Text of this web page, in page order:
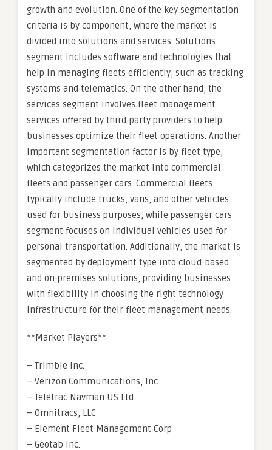
growth and evolution. One of the key segmentation
criteria is by component, where the market is
divided into solutions and services. Solutions
segment includes software and technologies that
help in managing fleets efficiently, such as tracking
systems and telematics. On the other hand, the
services segment involves fleet management
services offered by third-party providers to help
businesses optimize their fleet operations. Another
important segmentation factor is by fleet type,
which categorizes the market into commercial
fleets and passenger cars. Commercial fleets
typically include trucks, vans, and other vehicles
used for business purposes, while passenger cars
segment focuses on individual vehicles used for
personal transportation. Additionally, the market is
segmented by deployment type into cloud-based
and on-premises solutions, providing businesses
with flexibility in choosing the right technology
infrastructure for their fleet management needs.
**Market Players**
– Trimble Inc.
– Verizon Communications, Inc.
– Teletrac Navman US Ltd.
– Omnitracs, LLC
– Element Fleet Management Corp
– Geotab Inc.